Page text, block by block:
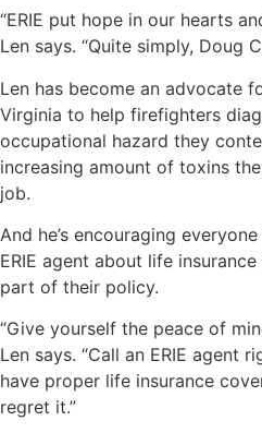
“ERIE put hope in our hearts
Len says. “Quite simply, Doug
Len has become an advocate
Virginia to help firefighters
occupational hazard they
increasing amount of toxins
job.
And he’s encouraging
ERIE agent about life
part of their policy.
“Give yourself the peace of
Len says. “Call an ERIE agent
have proper life insurance
regret it.”